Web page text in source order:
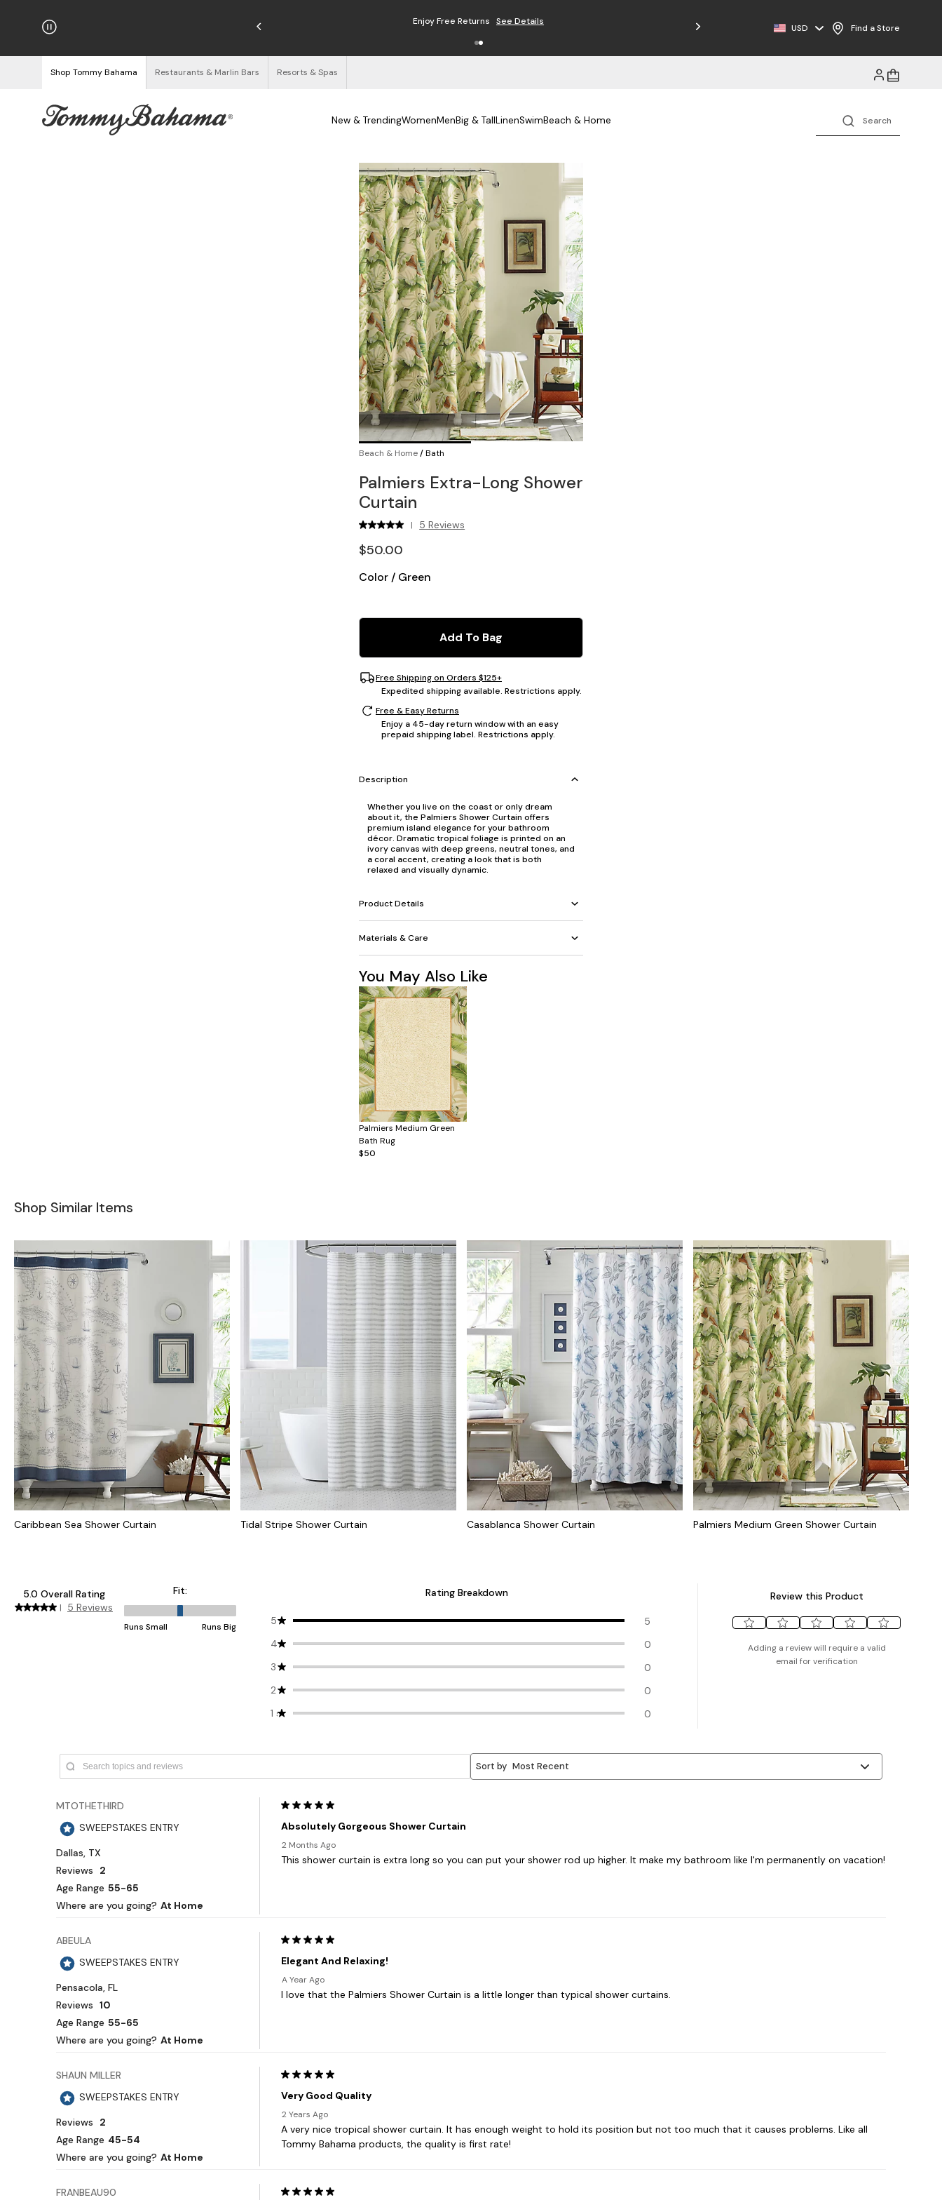
on Orders $125+ Enjoy Free Returns See Details Free Shipping on Orders $125+
USD Find a Store
Shop Tommy Bahama Restaurants & Marlin Bars Resorts & Spas
New & TrendingWomenMenBig & TallLinenSwimBeach & Home
Beach & Home/Bath
Palmiers Extra-Long Shower
Curtain
| 5 Reviews
$50.00
Color / Green
Add To Bag
Free Shipping on Orders $125+
Expedited shipping available. Restrictions apply.
Free & Easy Returns
Enjoy a 45-day return window with an easy
prepaid shipping label. Restrictions apply.
Description
Whether you live on the coast or only dream
about it, the Palmiers Shower Curtain offers
premium island elegance for your bathroom
décor. Dramatic tropical foliage is printed on an
ivory canvas with deep greens, neutral tones, and
a coral accent, creating a look that is both
relaxed and visually dynamic.
Product Details
Materials & Care
You May Also Like
Palmiers Medium Green
Bath Rug
$50
Shop Similar Items
Caribbean Sea Shower Curtain Tidal Stripe Shower Curtain Casablanca Shower Curtain Palmiers Medium Green Shower Curtain